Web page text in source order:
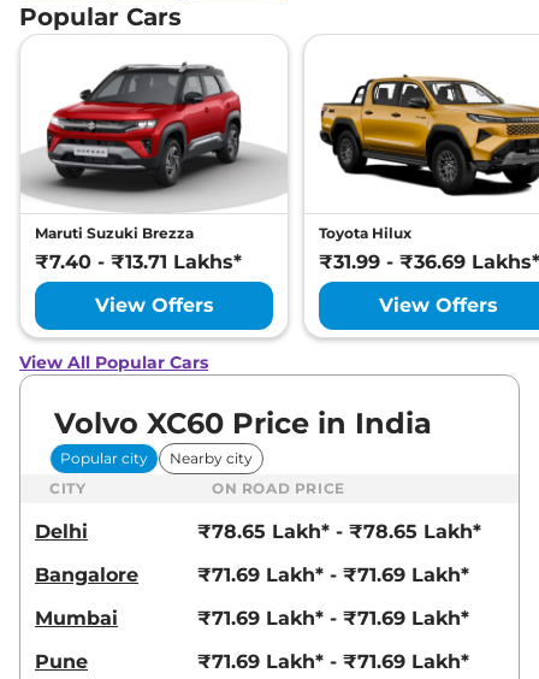
Popular Cars
Maruti Suzuki Brezza
₹7.40 - ₹13.71 Lakhs*
View Offers
Toyota Hilux
₹31.99 - ₹36.69 Lakhs*
View Offers
View All Popular Cars
Volvo XC60 Price in India
Popular city
Nearby city
CITY
ON ROAD PRICE
Delhi
₹78.65 Lakh* - ₹78.65 Lakh*
Bangalore
₹71.69 Lakh* - ₹71.69 Lakh*
Mumbai
₹71.69 Lakh* - ₹71.69 Lakh*
Pune
₹71.69 Lakh* - ₹71.69 Lakh*